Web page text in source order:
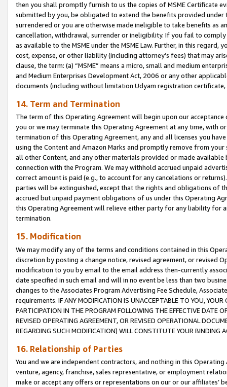
then you shall promptly furnish to us the copies of MSME Certificate
submitted by you, be obligated to extend the benefits provided under
surrendered or you are otherwise made ineligible to take benefits as
cancellation, withdrawal, surrender or ineligibility. If you fail to
as available to the MSME under the MSME Law. Further, in this
cost, expense, or other liability (including attorney’s fees) that may
clause, the term: (a) “MSME” means a micro, small and medium
and Medium Enterprises Development Act, 2006 or any other
documents (including without limitation Udyam registration certificate,
14. Term and Termination
The term of this Operating Agreement will begin upon our
you or we may terminate this Operating Agreement at any time, with
termination of this Operating Agreement, any and all licenses you
using the Content and Amazon Marks and promptly remove from
all other Content, and any other materials provided or made
connection with the Program. We may withhold accrued unpaid
correct amount is paid (e.g., to account for any cancelations or
parties will be extinguished, except that the rights and obligations of
accrued but unpaid payment obligations of us under this Operating
this Operating Agreement will relieve either party for any liability for
termination.
15. Modification
We may modify any of the terms and conditions contained in this
discretion by posting a change notice, revised agreement, or revised
modification to you by email to the email address then-currently
date specified in such email and will in no event be less than two
changes to the Associates Program Advertising Fee Schedule,
requirements. IF ANY MODIFICATION IS UNACCEPTABLE TO YOU,
PARTICIPATION IN THE PROGRAM FOLLOWING THE EFFECTIVE DATE
REVISED OPERATING AGREEMENT, OR REVISED OPERATIONAL
REGARDING SUCH MODIFICATION) WILL CONSTITUTE YOUR BINDING
16. Relationship of Parties
You and we are independent contractors, and nothing in this
venture, agency, franchise, sales representative, or employment
make or accept any offers or representations on our or our affiliates’